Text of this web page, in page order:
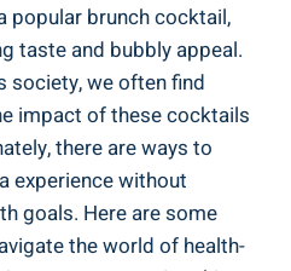
‍popular brunch cocktail,
taste and bubbly appeal.
society, we often find
impact of these cocktails
there are ways to
experience ​without
goals. Here are some
the world of health-